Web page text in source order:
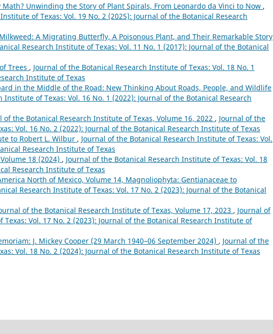
Math? Unwinding the Story of Plant Spirals, From Leonardo da Vinci to Now ,
of Texas: Vol. 19 No. 2 (2025): Journal of the Botanical Research
A Migrating Butterfly, A Poisonous Plant, and Their Remarkable Story
Research Institute of Texas: Vol. 11 No. 1 (2017): Journal of the Botanical
Trees , Journal of the Botanical Research Institute of Texas: Vol. 18 No. 1
Institute of Texas
in the Middle of the Road: New Thinking About Roads, People, and Wildlife
Institute of Texas: Vol. 16 No. 1 (2022): Journal of the Botanical Research
of the Botanical Research Institute of Texas, Volume 16, 2022 , Journal of the
Vol. 16 No. 2 (2022): Journal of the Botanical Research Institute of Texas
to Robert L. Wilbur , Journal of the Botanical Research Institute of Texas: Vol.
Research Institute of Texas
18 (2024) , Journal of the Botanical Research Institute of Texas: Vol. 18
Research Institute of Texas
North of Mexico, Volume 14, Magnoliophyta: Gentianaceae to
Research Institute of Texas: Vol. 17 No. 2 (2023): Journal of the Botanical
of the Botanical Research Institute of Texas, Volume 17, 2023 , Journal of
Vol. 17 No. 2 (2023): Journal of the Botanical Research Institute of
J. Mickey Cooper (29 March 1940–06 September 2024) , Journal of the
Vol. 18 No. 2 (2024): Journal of the Botanical Research Institute of Texas